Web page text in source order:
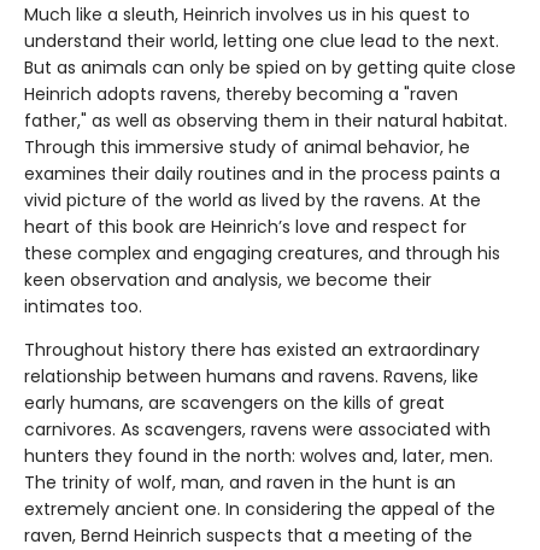
Much like a sleuth, Heinrich involves us in his quest to
understand their world, letting one clue lead to the next.
But as animals can only be spied on by getting quite close
Heinrich adopts ravens, thereby becoming a "raven
father," as well as observing them in their natural habitat.
Through this immersive study of animal behavior, he
examines their daily routines and in the process paints a
vivid picture of the world as lived by the ravens. At the
heart of this book are Heinrich’s love and respect for
these complex and engaging creatures, and through his
keen observation and analysis, we become their
intimates too.
Throughout history there has existed an extraordinary
relationship between humans and ravens. Ravens, like
early humans, are scavengers on the kills of great
carnivores. As scavengers, ravens were associated with
hunters they found in the north: wolves and, later, men.
The trinity of wolf, man, and raven in the hunt is an
extremely ancient one. In considering the appeal of the
raven, Bernd Heinrich suspects that a meeting of the